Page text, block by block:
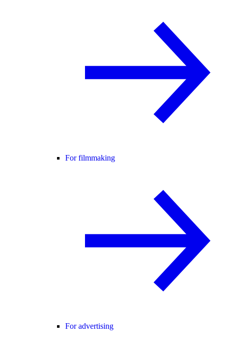
For filmmaking
For advertising